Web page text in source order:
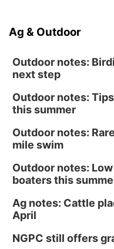
Ag & Outdoor
Outdoor notes:
next step
Outdoor notes:
this summer
Outdoor notes:
mile swim
Outdoor notes:
boaters this
Ag notes: Cattle
April
NGPC still offers